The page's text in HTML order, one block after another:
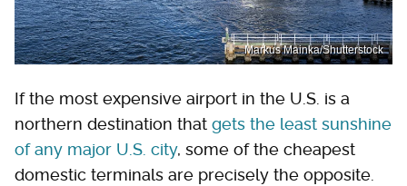
Markus Mainka/Shutterstock
If the most expensive airport in the U.S. is a
northern destination that gets the least sunshine
of any major U.S. city, some of the cheapest
domestic terminals are precisely the opposite.